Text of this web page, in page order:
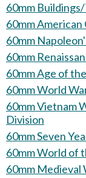
60mm
60mm American
60mm
60mm
60mm Age of
60mm World
60mm Vietnam War: USA 25th
Division
60mm Seven
60mm World of
60mm Medieval